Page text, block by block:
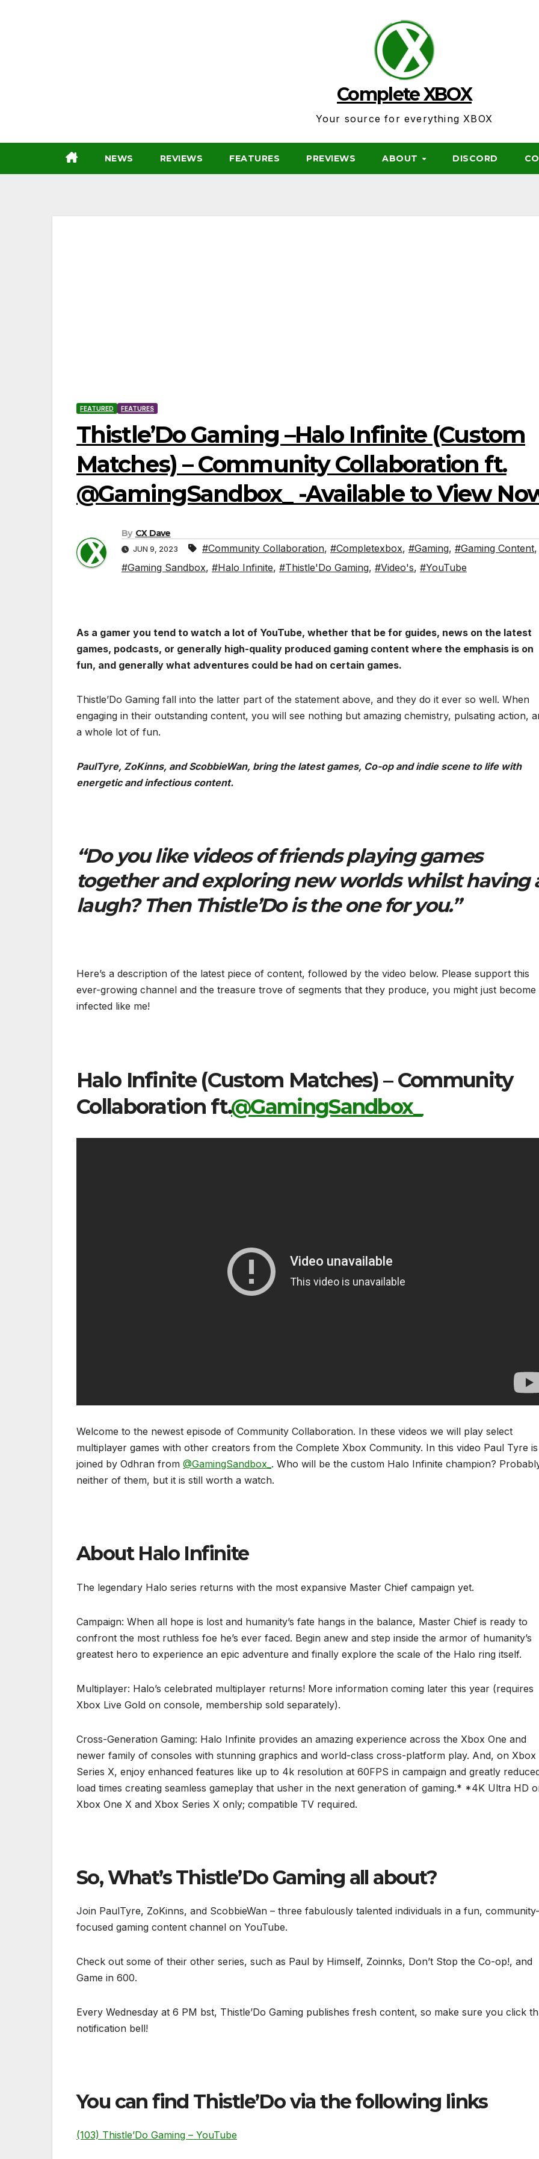
Complete XBOX
Your source for everything XBOX
NEWS REVIEWS FEATURES PREVIEWS ABOUT DISCORD
FEATURED FEATURES
Thistle’Do Gaming –Halo Infinite (Custom
Matches) – Community Collaboration ft.
@GamingSandbox_ -Available to View
By CX Dave
JUN 9, 2023 #Community Collaboration, #Completexbox, #Gaming, #Gaming Content,
#Gaming Sandbox, #Halo Infinite, #Thistle'Do Gaming, #Video's, #YouTube
As a gamer you tend to watch a lot of YouTube, whether that be for guides, news on the latest
games, podcasts, or generally high-quality produced gaming content where the emphasis is on
fun, and generally what adventures could be had on certain games.
Thistle’Do Gaming fall into the latter part of the statement above, and they do it ever so well. When
engaging in their outstanding content, you will see nothing but amazing chemistry, pulsating action,
a whole lot of fun.
PaulTyre, ZoKinns, and ScobbieWan, bring the latest games, Co-op and indie scene to life with
energetic and infectious content.
“Do you like videos of friends playing games
together and exploring new worlds whilst having
laugh? Then Thistle’Do is the one for you.”
Here’s a description of the latest piece of content, followed by the video below. Please support this
ever-growing channel and the treasure trove of segments that they produce, you might just become
infected like me!
Halo Infinite (Custom Matches) – Community
Collaboration ft.@GamingSandbox_
Welcome to the newest episode of Community Collaboration. In these videos we will play select
multiplayer games with other creators from the Complete Xbox Community. In this video Paul Tyre is
joined by Odhran from @GamingSandbox_ . Who will be the custom Halo Infinite champion?
neither of them, but it is still worth a watch.
About Halo Infinite
The legendary Halo series returns with the most expansive Master Chief campaign yet.
Campaign: When all hope is lost and humanity’s fate hangs in the balance, Master Chief is ready to
confront the most ruthless foe he’s ever faced. Begin anew and step inside the armor of humanity’s
greatest hero to experience an epic adventure and finally explore the scale of the Halo ring itself.
Multiplayer: Halo’s celebrated multiplayer returns! More information coming later this year (requires
Xbox Live Gold on console, membership sold separately).
Cross-Generation Gaming: Halo Infinite provides an amazing experience across the Xbox One and
newer family of consoles with stunning graphics and world-class cross-platform play. And, on Xbox
Series X, enjoy enhanced features like up to 4k resolution at 60FPS in campaign and greatly
load times creating seamless gameplay that usher in the next generation of gaming.* *4K Ultra HD
Xbox One X and Xbox Series X only; compatible TV required.
So, What’s Thistle’Do Gaming all about?
Join PaulTyre, ZoKinns, and ScobbieWan – three fabulously talented individuals in a fun, community-
focused gaming content channel on YouTube.
Check out some of their other series, such as Paul by Himself, Zoinnks, Don’t Stop the Co-op!, and
Game in 600.
Every Wednesday at 6 PM bst, Thistle’Do Gaming publishes fresh content, so make sure you click
notification bell!
You can find Thistle’Do via the following links
(103) Thistle’Do Gaming – YouTube